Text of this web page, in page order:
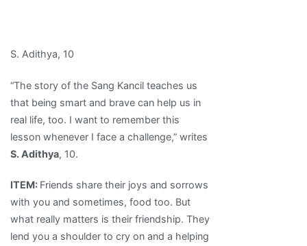
S. Adithya, 10
“The story of the Sang Kancil teaches us
that being smart and brave can help us in
real life, too. I want to remember this
lesson whenever I face a challenge,” writes
S. Adithya, 10.
ITEM: Friends share their joys and sorrows
with you and sometimes, food too. But
what really matters is their friendship. They
lend you a shoulder to cry on and a helping